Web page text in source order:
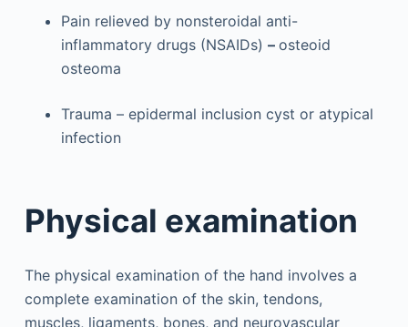
Pain relieved by nonsteroidal anti-
inflammatory drugs (NSAIDs) – osteoid
osteoma
Trauma – epidermal inclusion cyst or atypical
infection
Physical examination
The physical examination of the hand involves a
complete examination of the skin, tendons,
muscles, ligaments, bones, and neurovascular